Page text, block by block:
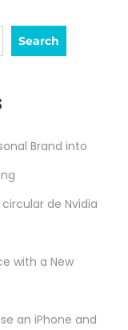
Search
Brand into
de Nvidia
with a New
an iPhone and